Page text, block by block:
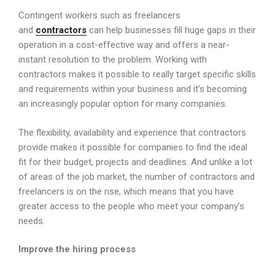
Contingent workers such as freelancers
and contractors can help businesses fill huge gaps in their
operation in a cost-effective way and offers a near-
instant resolution to the problem. Working with
contractors makes it possible to really target specific skills
and requirements within your business and it’s becoming
an increasingly popular option for many companies.
The flexibility, availability and experience that contractors
provide makes it possible for companies to find the ideal
fit for their budget, projects and deadlines. And unlike a lot
of areas of the job market, the number of contractors and
freelancers is on the rise, which means that you have
greater access to the people who meet your company’s
needs.
Improve the hiring process